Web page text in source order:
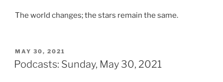
The world changes; the stars remain the same.
POSTED
ON
MAY 30, 2021
Podcasts: Sunday, May 30, 2021